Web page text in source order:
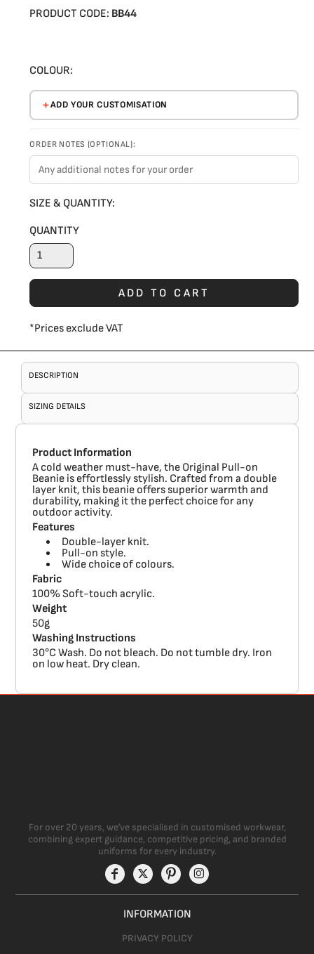
PRODUCT CODE: BB44
COLOUR:
ADD YOUR CUSTOMISATION
ORDER NOTES (OPTIONAL):
SIZE & QUANTITY:
QUANTITY
ADD TO CART
*Prices exclude VAT
DESCRIPTION
SIZING DETAILS
Product Information
A cold weather must-have, the Original Pull-on
Beanie is effortlessly stylish. Crafted from a double
layer knit, this beanie offers superior warmth and
durability, making it the perfect choice for any
outdoor activity.
Features
Double-layer knit.
Pull-on style.
Wide choice of colours.
Fabric
100% Soft-touch acrylic.
Weight
50g
Washing Instructions
30°C Wash. Do not bleach. Do not tumble dry. Iron
on low heat. Dry clean.
For over 20 years, we’ve specialised in customised workwear,
combining expert guidance, competitive pricing, and branded
uniforms for every industry.
INFORMATION
PRIVACY POLICY